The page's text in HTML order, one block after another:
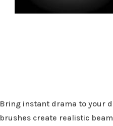
Bring instant drama to your
brushes create realistic